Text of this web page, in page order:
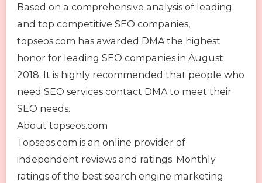
Based on a comprehensive analysis of leading
and top competitive SEO companies,
topseos.com has awarded DMA the highest
honor for leading SEO companies in August
2018. It is highly recommended that people who
need SEO services contact DMA to meet their
SEO needs.
About topseos.com
Topseos.com is an online provider of
independent reviews and ratings. Monthly
ratings of the best search engine marketing